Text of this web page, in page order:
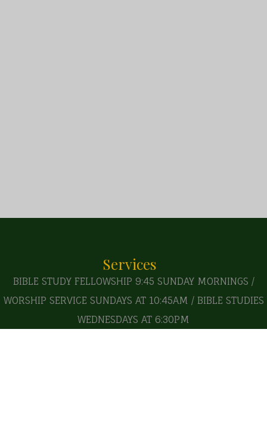
Services
BIBLE STUDY FELLOWSHIP 9:45 SUNDAY MORNINGS /
WORSHIP SERVICE SUNDAYS AT 10:45AM / BIBLE STUDIES
WEDNESDAYS AT 6:30PM